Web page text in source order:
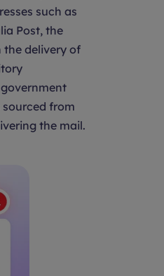
such as
Post, the
the delivery of
sourced from
the mail.